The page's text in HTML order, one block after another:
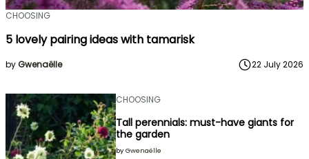
CHOOSING
5 lovely pairing ideas with tamarisk
byGwenaëlle 22 July 2026
CHOOSING
Tall perennials: must-have giants for
the garden
by Gwenaëlle